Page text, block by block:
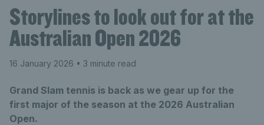
Storylines to look out for at the
Australian Open 2026
16 January 2026 • 3 minute read
Grand Slam tennis is back as we gear up for the
first major of the season at the 2026 Australian
Open.